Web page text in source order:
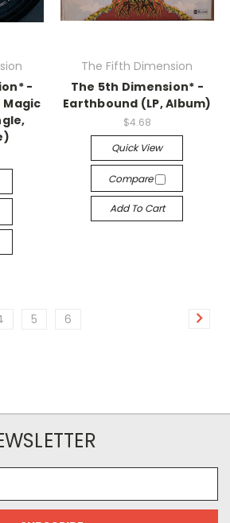
-
Magic
The Fifth Dimension
The 5th Dimension* -
Earthbound (LP, Album)
$4.68
Quick View
Compare
Add To Cart
5 6